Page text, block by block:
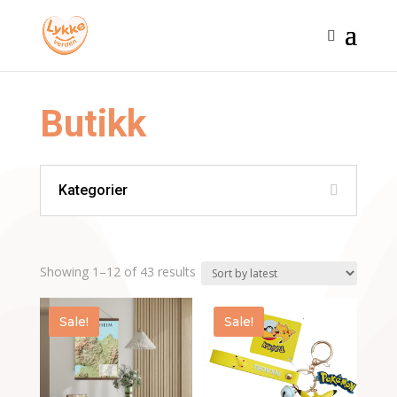
Butikk
Kategorier
Showing 1–12 of 43 resultsSorted
latest
Sale! Sale!